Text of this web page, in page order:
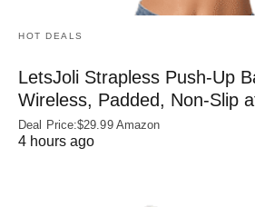
HOT DEALS
LetsJoli Strapless Push-Up
Wireless, Padded, Non-Slip
Deal Price:$29.99 Amazon
4 hours ago